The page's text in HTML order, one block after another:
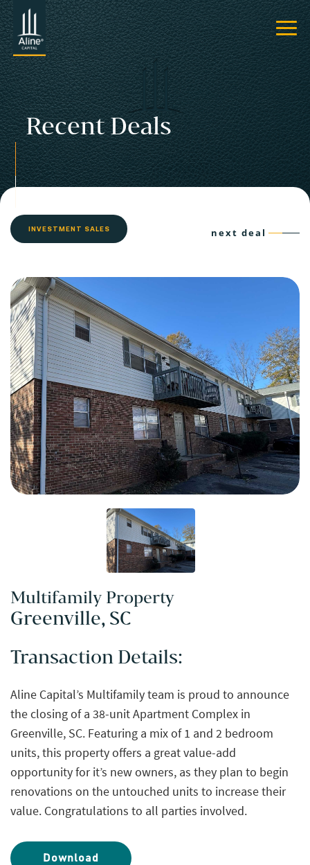
Recent Deals
INVESTMENT SALES next deal
Multifamily Property
Greenville, SC
Transaction Details:
Aline Capital’s Multifamily team is proud to announce
the closing of a 38-unit Apartment Complex in
Greenville, SC. Featuring a mix of 1 and 2 bedroom
units, this property offers a great value-add
opportunity for it’s new owners, as they plan to begin
renovations on the untouched units to increase their
value. Congratulations to all parties involved.
Download